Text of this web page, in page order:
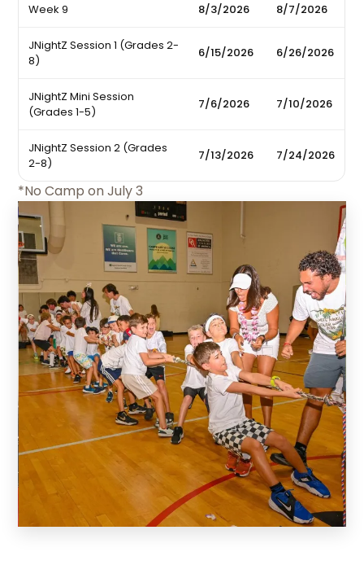
Week 9 8/3/2026 8/7/2026
JNightZ Session 1 (Grades 2-
8)
6/15/2026 6/26/2026
JNightZ Mini Session
(Grades 1-5)
7/6/2026 7/10/2026
JNightZ Session 2 (Grades
2-8)
7/13/2026 7/24/2026
*No Camp on July 3